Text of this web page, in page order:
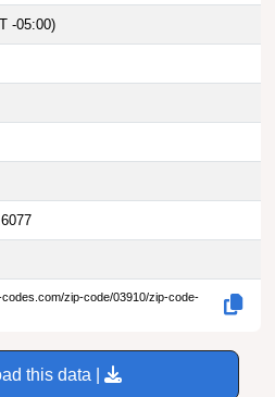
-05:00)
zip-code/03910/zip-code-
this data |